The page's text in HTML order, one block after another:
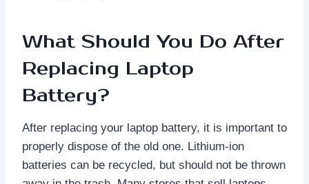
What Should You Do After
Replacing Laptop
Battery?
After replacing your laptop battery, it is important to
properly dispose of the old one. Lithium-ion
batteries can be recycled, but should not be thrown